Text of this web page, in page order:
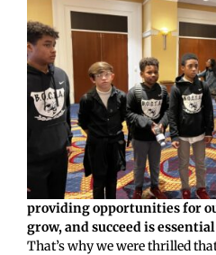
providing opportunities for
grow, and succeed is
That’s why we were thrilled